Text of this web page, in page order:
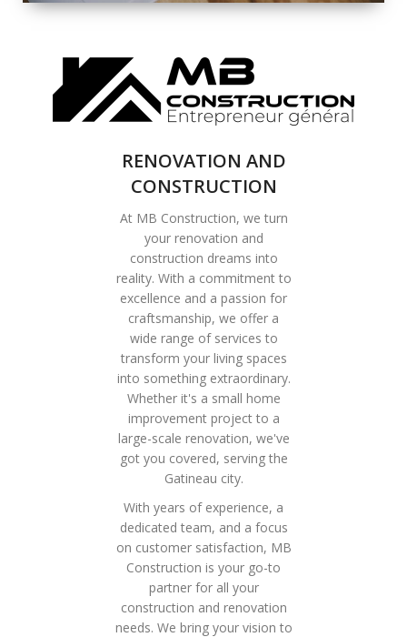
COMPLETE
RENOVATION
SOLUTIONS
RENOVATION AND
CONSTRUCTION
At MB Construction, we turn
your renovation and
construction dreams into
reality. With a commitment to
excellence and a passion for
craftsmanship, we offer a
wide range of services to
transform your living spaces
into something extraordinary.
Whether it's a small home
improvement project to a
large-scale renovation, we've
got you covered, serving the
Gatineau city.
With years of experience, a
dedicated team, and a focus
on customer satisfaction, MB
Construction is your go-to
partner for all your
construction and renovation
needs. We bring your vision to